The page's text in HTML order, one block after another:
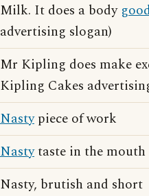
Milk. It does a body
advertising slogan)
Mr Kipling does make
Kipling Cakes
Nastypiece of work
Nastytaste in the mouth
Nasty, brutish and short